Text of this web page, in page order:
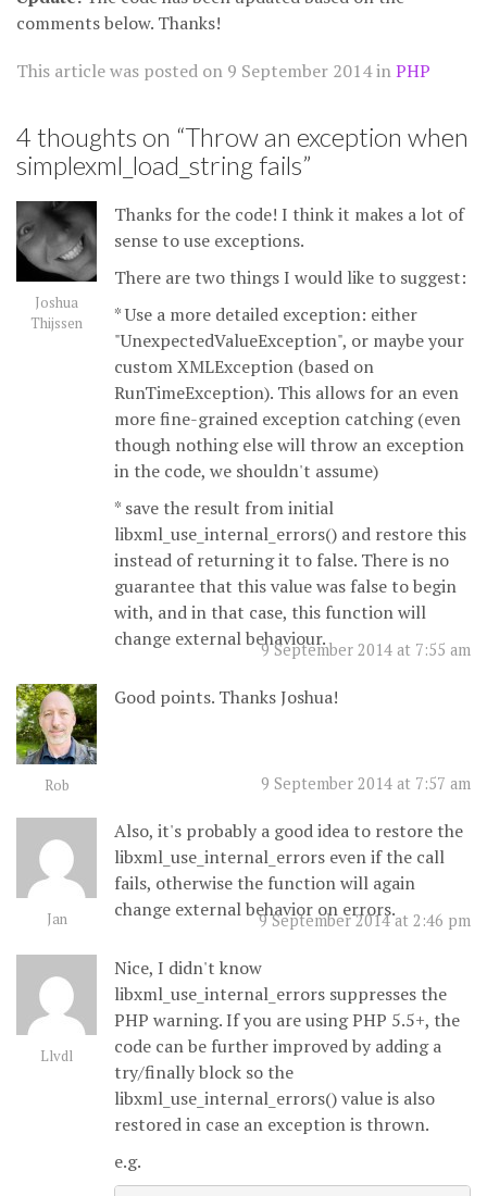
comments below. Thanks!
This article was posted on 9 September 2014inPHP
4 thoughts on “Throw an exception when
simplexml_load_string fails”
Joshua
Thijssen
9 September 2014 at 7:55 am
Thanks for the code! I think it makes a lot of
sense to use exceptions.
There are two things I would like to suggest:
* Use a more detailed exception: either
"UnexpectedValueException", or maybe your
custom XMLException (based on
RunTimeException). This allows for an even
more fine-grained exception catching (even
though nothing else will throw an exception
in the code, we shouldn't assume)
* save the result from initial
libxml_use_internal_errors() and restore this
instead of returning it to false. There is no
guarantee that this value was false to begin
with, and in that case, this function will
change external behaviour.
Rob 9 September 2014 at 7:57 am
Good points. Thanks Joshua!
Jan 9 September 2014 at 2:46 pm
Also, it's probably a good idea to restore the
libxml_use_internal_errors even if the call
fails, otherwise the function will again
change external behavior on errors.
Llvdl
Nice, I didn't know
libxml_use_internal_errors suppresses the
PHP warning. If you are using PHP 5.5+, the
code can be further improved by adding a
try/finally block so the
libxml_use_internal_errors() value is also
restored in case an exception is thrown.
e.g.